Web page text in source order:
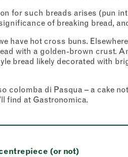
for such breads arises (pun
of breaking bread,
have hot cross buns.
with a golden-brown crust.
bread likely decorated with
colomba di Pasqua – a cake
find at Gastronomica.
(or not)